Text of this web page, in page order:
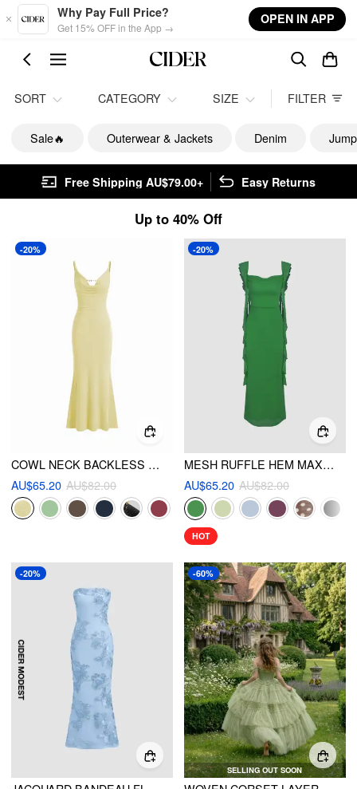
Skip to main content
Why Pay Full Price?
Get 15% OFF in the App →
OPEN IN APP
SORT CATEGORY SIZE FILTER
Sale🔥 Outerwear & Jackets Denim
Free Shipping AU$79.00+ Easy Returns
Up to 40% Off
-20%
COWL NECK BACKLESS CHAIN DETAIL CAMI MERMAID MAXI DRESS
AU$65.20 AU$82.00
-20%
MESH RUFFLE HEM MAXI DRESS
AU$65.20 AU$82.00
HOT
-20%
SELLING OUT SOON
-60%